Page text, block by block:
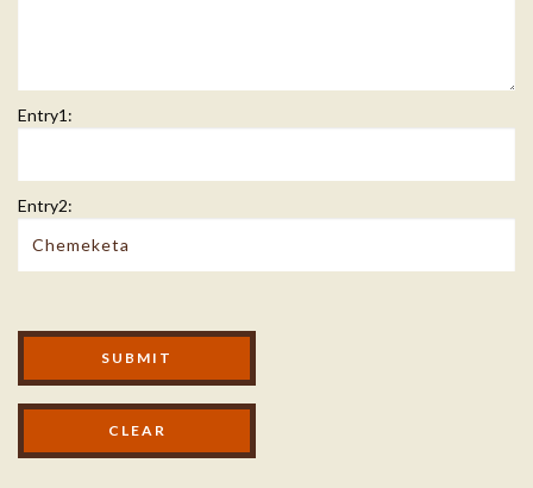
Entry1:
Entry2:
Modal Footer
SUBMIT